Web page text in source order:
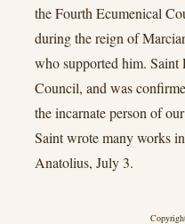
the Fourth Ecumenical
during the reign of
who supported him. Saint
Council, and was
the incarnate person of
Saint wrote many works
Anatolius, July 3.